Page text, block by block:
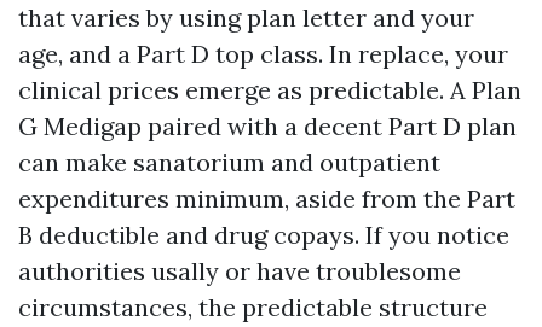
that varies by using plan letter and your
age, and a Part D top class. In replace, your
clinical prices emerge as predictable. A Plan
G Medigap paired with a decent Part D plan
can make sanatorium and outpatient
expenditures minimum, aside from the Part
B deductible and drug copays. If you notice
authorities usally or have troublesome
circumstances, the predictable structure